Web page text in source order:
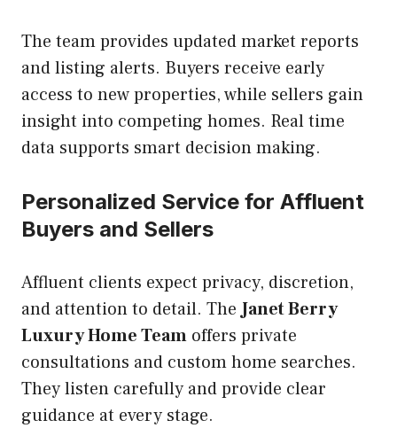
The team provides updated market reports
and listing alerts. Buyers receive early
access to new properties, while sellers gain
insight into competing homes. Real time
data supports smart decision making.
Personalized Service for Affluent
Buyers and Sellers
Affluent clients expect privacy, discretion,
and attention to detail. TheJanet Berry
Luxury Home Team offers private
consultations and custom home searches.
They listen carefully and provide clear
guidance at every stage.